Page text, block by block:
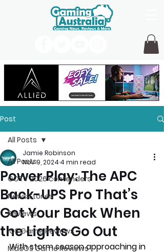
Post
All Posts
GOTY 2026 contenders
News Stories
Reviews
iOS Game Reviews
MacOS Game Reviews
All Posts
Power Play: The APC
Back-UPS Pro That’s
Got Your Back When
the Lights Go Out
Jamie Robinson
Nov 9, 2024 4 min read
With storm season approaching in